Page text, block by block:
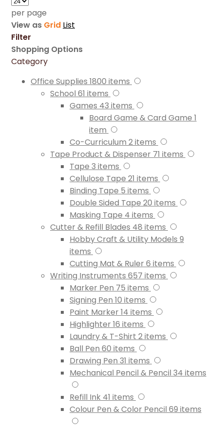
per page
View as Grid List
Filter
Shopping Options
Category
Office Supplies 1800 items
School 61 items
Games 43 items
Board Game & Card Game 1
item
Co-Curriculum 2items
Tape Product & Dispenser 71 items
Tape 3 items
Cellulose Tape 21 items
Binding Tape 5 items
Double Sided Tape 20 items
Masking Tape 4 items
Cutter & Refill Blades 48 items
Hobby Craft & Utility Models 9
items
Cutting Mat & Ruler 6 items
Writing Instruments 657 items
Marker Pen 75 items
Signing Pen 10 items
Paint Marker 14 items
Highlighter 16 items
Laundry & T-Shirt 2items
Ball Pen 60 items
Drawing Pen 31 items
Mechanical Pencil & Pencil 34 items
Refill Ink 41 items
Colour Pen & Color Pencil 69 items